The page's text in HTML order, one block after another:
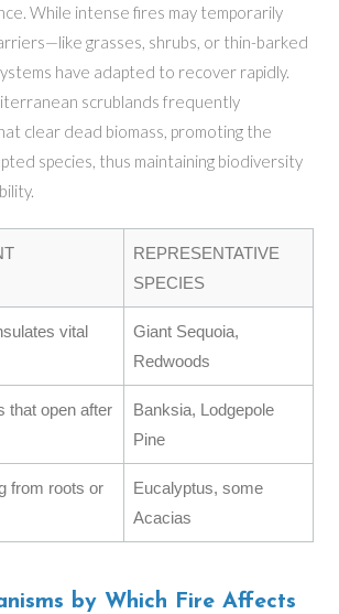
While intense fires may temporarily
grasses, shrubs, or thin-barked
have adapted to recover rapidly.
scrublands frequently
clear dead biomass, promoting the
species, thus maintaining biodiversity
REPRESENTATIVE
SPECIES
vital
Giant Sequoia,
Redwoods
that open after
Banksia, Lodgepole
Pine
from roots or
Eucalyptus, some
Acacias
by Which Fire Affects